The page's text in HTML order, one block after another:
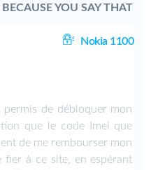
YOU SAY THAT
Nokia 1100
permis de débloquer mon
que le code Imei que
de me rembourser mon
fier à ce site, en espérant